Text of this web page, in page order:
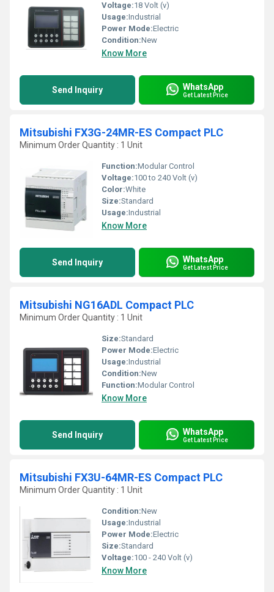
Voltage:18 Volt (v)
Usage:Industrial
Power Mode:Electric
Condition:New
Know More
Send Inquiry WhatsApp
Get Latest Price
Mitsubishi FX3G-24MR-ES Compact PLC
Minimum Order Quantity : 1 Unit
Function:Modular Control
Voltage:100 to 240 Volt (v)
Color:White
Size:Standard
Usage:Industrial
Know More
Send Inquiry WhatsApp
Get Latest Price
Mitsubishi NG16ADL Compact PLC
Minimum Order Quantity : 1 Unit
Size:Standard
Power Mode:Electric
Usage:Industrial
Condition:New
Function:Modular Control
Know More
Send Inquiry WhatsApp
Get Latest Price
Mitsubishi FX3U-64MR-ES Compact PLC
Minimum Order Quantity : 1 Unit
Condition:New
Usage:Industrial
Power Mode:Electric
Size:Standard
Voltage:100 - 240 Volt (v)
Know More